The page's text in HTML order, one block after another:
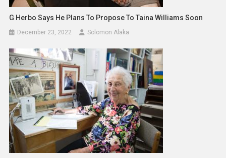
G Herbo Says He Plans To Propose To Taina Williams Soon
December 23, 2022 Solomon Alaka